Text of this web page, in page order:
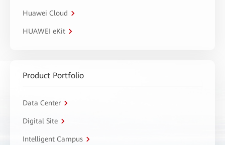
Huawei Cloud
HUAWEI eKit
Product Portfolio
Data Center
Digital Site
Intelligent Campus